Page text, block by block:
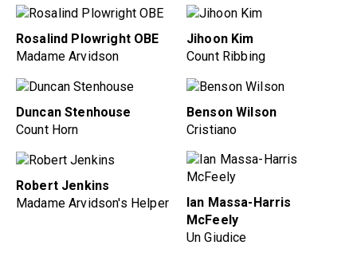
Rosalind Plowright OBE
Madame Arvidson
Jihoon Kim
Count Ribbing
Duncan Stenhouse
Count Horn
Benson Wilson
Cristiano
Robert Jenkins
Madame Arvidson's Helper
Ian Massa-Harris
McFeely
Un Giudice